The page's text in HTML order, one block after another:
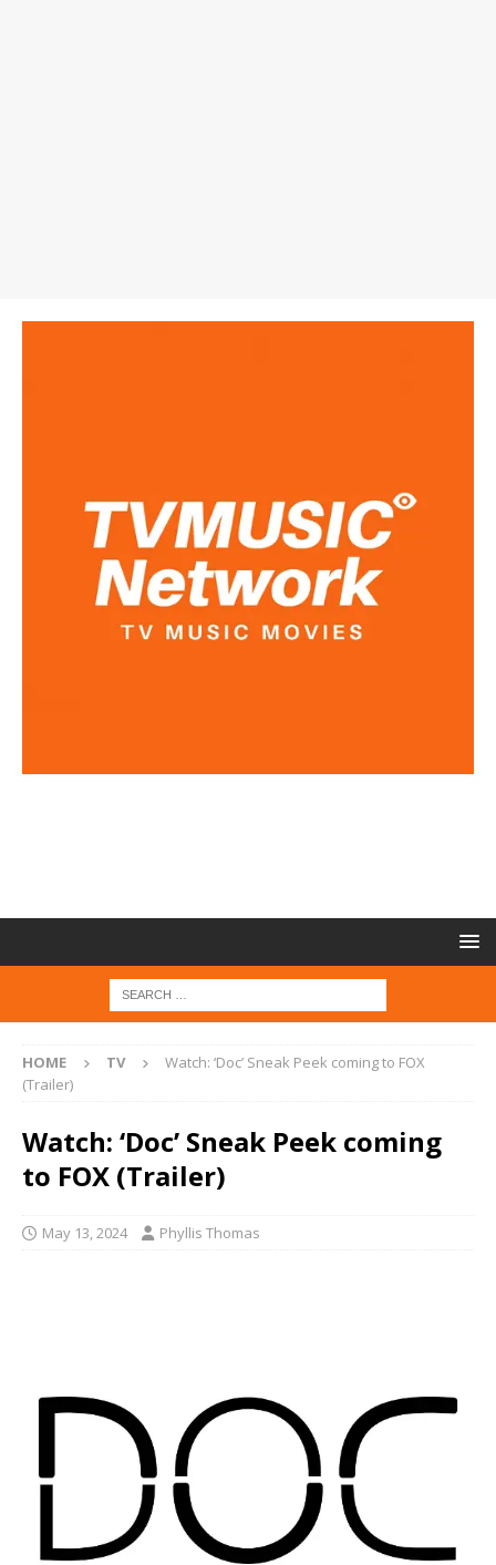
HOME TV
Watch: ‘Doc’ Sneak Peek coming to FOX
(Trailer)
Watch: ‘Doc’ Sneak Peek coming
to FOX (Trailer)
May 13, 2024 Phyllis Thomas